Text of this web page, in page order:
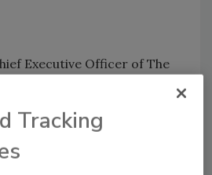
Executive Officer of The
his consulting firm,
was NRCA’s vice
relations.
Tracking